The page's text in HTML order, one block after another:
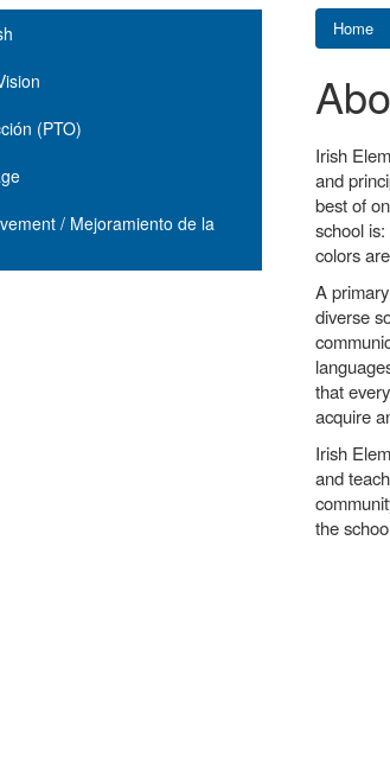
Home
Irish
and
best of
school
colors
A
diverse
that
acquire
Irish
and
the
(PTO)
/ Mejoramiento de la